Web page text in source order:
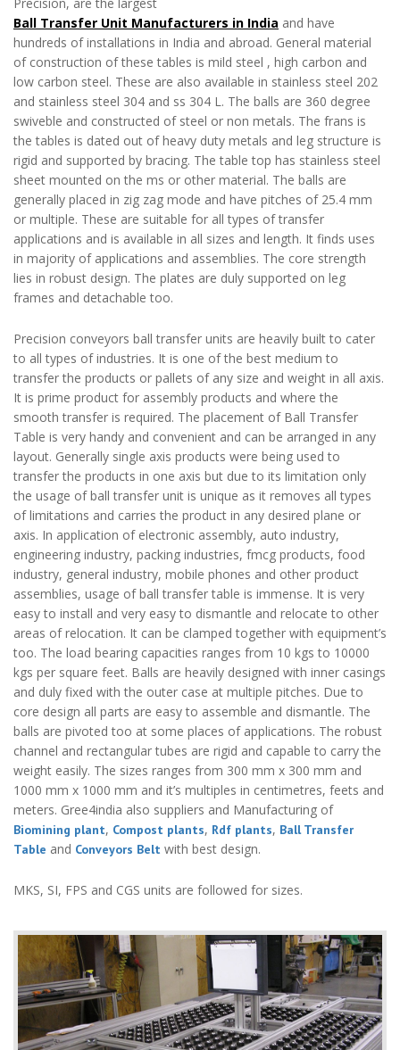
Precision, are the largest
Ball Transfer Unit Manufacturers in India and have
hundreds of installations in India and abroad. General material
of construction of these tables is mild steel , high carbon and
low carbon steel. These are also available in stainless steel 202
and stainless steel 304 and ss 304 L. The balls are 360 degree
swiveble and constructed of steel or non metals. The frans is
the tables is dated out of heavy duty metals and leg structure is
rigid and supported by bracing. The table top has stainless steel
sheet mounted on the ms or other material. The balls are
generally placed in zig zag mode and have pitches of 25.4 mm
or multiple. These are suitable for all types of transfer
applications and is available in all sizes and length. It finds uses
in majority of applications and assemblies. The core strength
lies in robust design. The plates are duly supported on leg
frames and detachable too.
Precision conveyors ball transfer units are heavily built to cater
to all types of industries. It is one of the best medium to
transfer the products or pallets of any size and weight in all axis.
It is prime product for assembly products and where the
smooth transfer is required. The placement of Ball Transfer
Table is very handy and convenient and can be arranged in any
layout. Generally single axis products were being used to
transfer the products in one axis but due to its limitation only
the usage of ball transfer unit is unique as it removes all types
of limitations and carries the product in any desired plane or
axis. In application of electronic assembly, auto industry,
engineering industry, packing industries, fmcg products, food
industry, general industry, mobile phones and other product
assemblies, usage of ball transfer table is immense. It is very
easy to install and very easy to dismantle and relocate to other
areas of relocation. It can be clamped together with equipment’s
too. The load bearing capacities ranges from 10 kgs to 10000
kgs per square feet. Balls are heavily designed with inner casings
and duly fixed with the outer case at multiple pitches. Due to
core design all parts are easy to assemble and dismantle. The
balls are pivoted too at some places of applications. The robust
channel and rectangular tubes are rigid and capable to carry the
weight easily. The sizes ranges from 300 mm x 300 mm and
1000 mm x 1000 mm and it’s multiples in centimetres, feets and
meters. Gree4india also suppliers and Manufacturing of
Biomining plant, Compost plants, Rdf plants, Ball Transfer
Table and Conveyors Belt with best design.
MKS, SI, FPS and CGS units are followed for sizes.